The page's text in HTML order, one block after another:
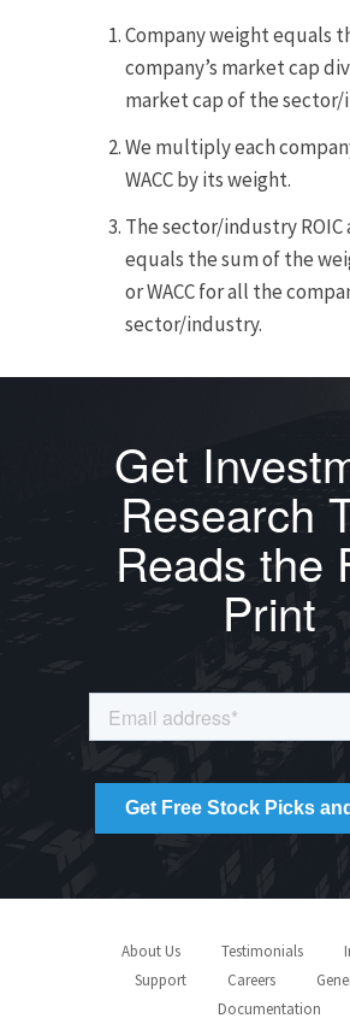
Company weight equals
company’s market cap
market cap of the sector/
We multiply each
WACC by its weight.
The sector/industry ROIC
equals the sum of the
or WACC for all the
sector/industry.
Get
Research
Reads the
Print
About Us Testimonials
Support
Careers
Documentation